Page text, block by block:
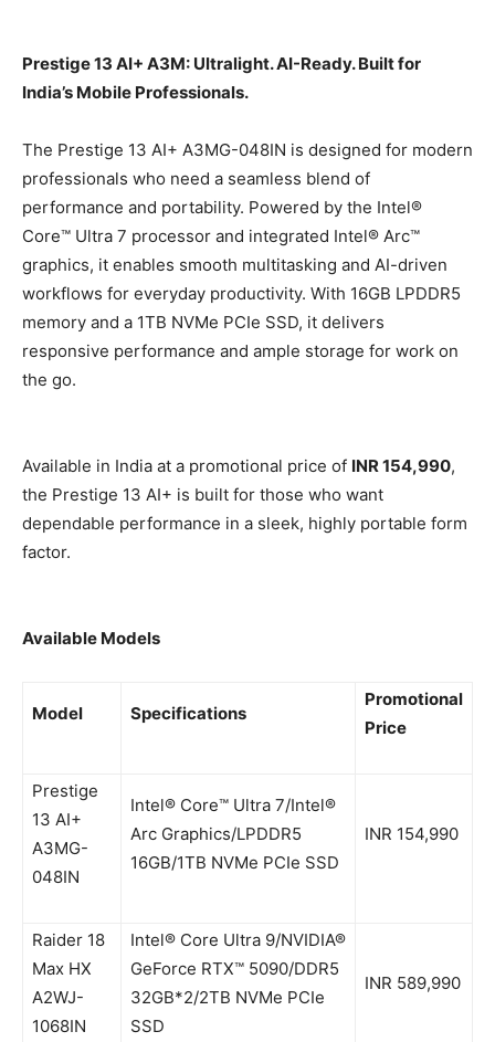
Prestige 13 AI+ A3M: Ultralight. AI-Ready. Built for
India’s Mobile Professionals.
The Prestige 13 AI+ A3MG-048IN is designed for modern
professionals who need a seamless blend of
performance and portability. Powered by the Intel®
Core™ Ultra 7 processor and integrated Intel® Arc™
graphics, it enables smooth multitasking and AI-driven
workflows for everyday productivity. With 16GB LPDDR5
memory and a 1TB NVMe PCIe SSD, it delivers
responsive performance and ample storage for work on
the go.
Available in India at a promotional price of INR 154,990,
the Prestige 13 AI+ is built for those who want
dependable performance in a sleek, highly portable form
factor.
Available Models
Model Specifications
Promotional
Price
Prestige
13 AI+
A3MG-
048IN
Intel® Core™ Ultra 7/Intel®
Arc Graphics/LPDDR5
16GB/1TB NVMe PCIe SSD
INR 154,990
Raider 18
Max HX
A2WJ-
1068IN
Intel® Core Ultra 9/NVIDIA®
GeForce RTX™ 5090/DDR5
32GB*2/2TB NVMe PCIe
SSD
INR 589,990